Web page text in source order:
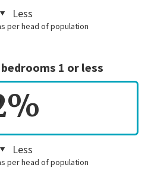
Less
per head of population
1 or less
Less
per head of population